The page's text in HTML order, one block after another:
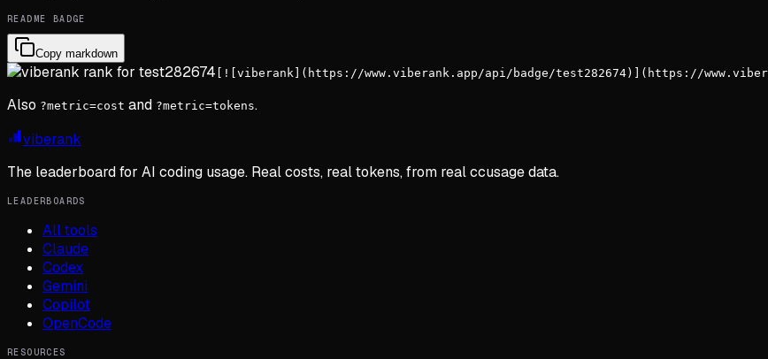
README BADGE
Copy markdown
[![viberank](https://www.viberank.app/api/badge/test282674)](https://
Also ?metric=cost and ?metric=tokens.
viberank
The leaderboard for AI coding usage. Real costs, real tokens, from real ccusage data.
LEADERBOARDS
All tools
Claude
Codex
Gemini
Copilot
OpenCode
RESOURCES